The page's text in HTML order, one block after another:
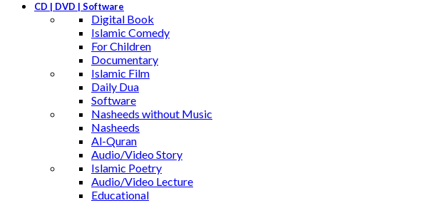
CD | DVD | Software
Digital Book
Islamic Comedy
For Children
Documentary
Islamic Film
Daily Dua
Software
Nasheeds without Music
Nasheeds
Al-Quran
Audio/Video Story
Islamic Poetry
Audio/Video Lecture
Educational